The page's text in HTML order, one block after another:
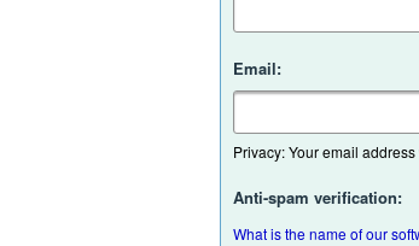
Email:
Privacy: Your email
Anti-spam verification:
What is the name of our